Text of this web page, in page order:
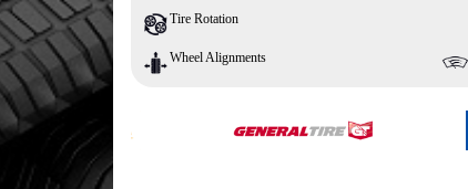
Tire Rotation
Wheel Alignments